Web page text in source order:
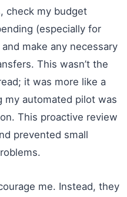
check my budget
(especially for
make any necessary
This wasn’t the
it was more like a
my automated pilot was
This proactive review
prevented small
me. Instead, they